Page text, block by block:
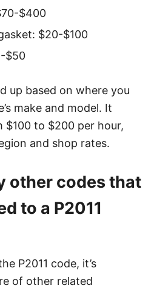
$400
$20-$100
$50
up based on where you
make and model. It
$100 to $200 per hour,
and shop rates.
other codes that
to a P2011
P2011 code, it’s
of other related